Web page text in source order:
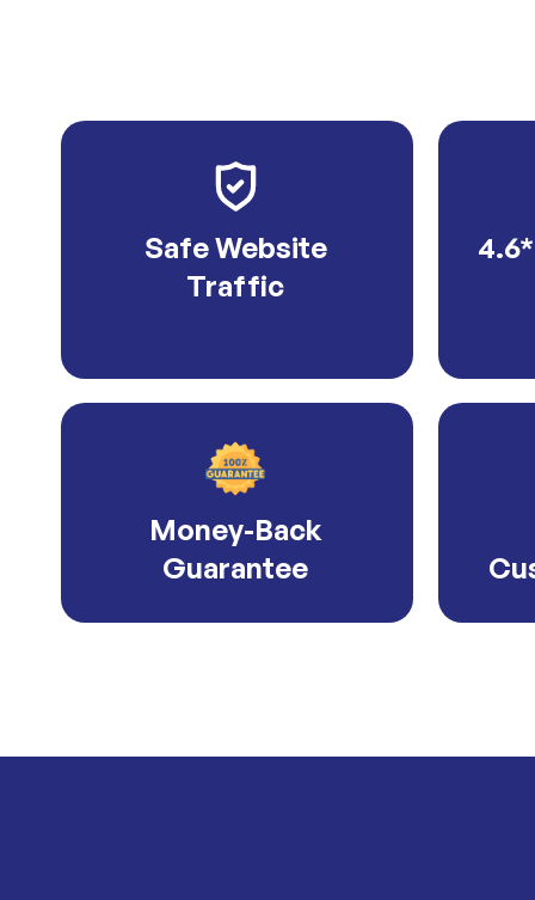
Safe Website
Traffic
Money-Back
Guarantee